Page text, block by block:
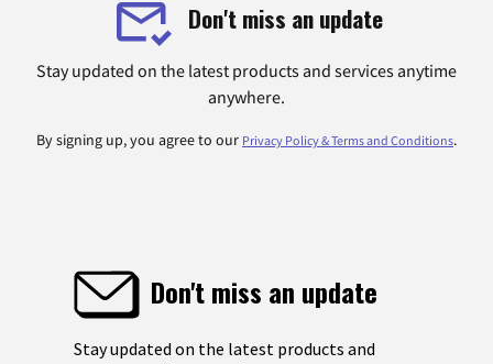
Don't miss an update
Stay updated on the latest products and services anytime
anywhere.
By signing up, you agree to our Privacy Policy & Terms and Conditions.